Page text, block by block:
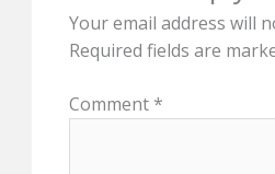
Your email address will
Required fields are
Comment *